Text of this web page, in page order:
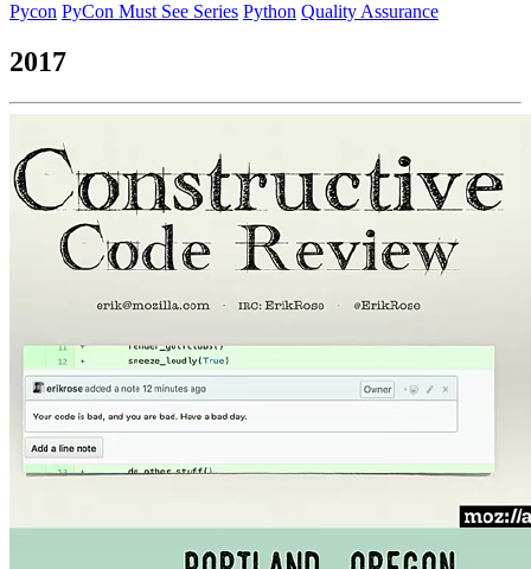
Pycon PyCon Must See Series Python Quality Assurance
2017